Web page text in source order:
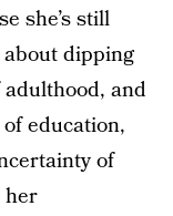
she’s still
about dipping
and
education,
of
her